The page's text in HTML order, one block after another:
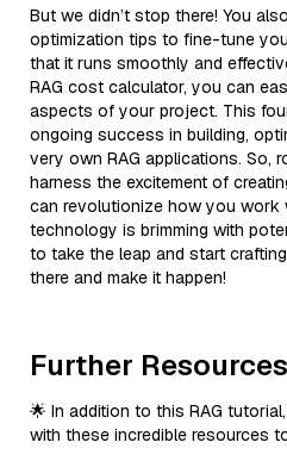
But we didn’t stop there! You
optimization tips to fine-tune
that it runs smoothly and
RAG cost calculator, you can
aspects of your project. This
ongoing success in building,
very own RAG applications. So,
harness the excitement of
can revolutionize how you work
technology is brimming with
to take the leap and start
there and make it happen!
Further Resources
🌟 In addition to this RAG
with these incredible resources